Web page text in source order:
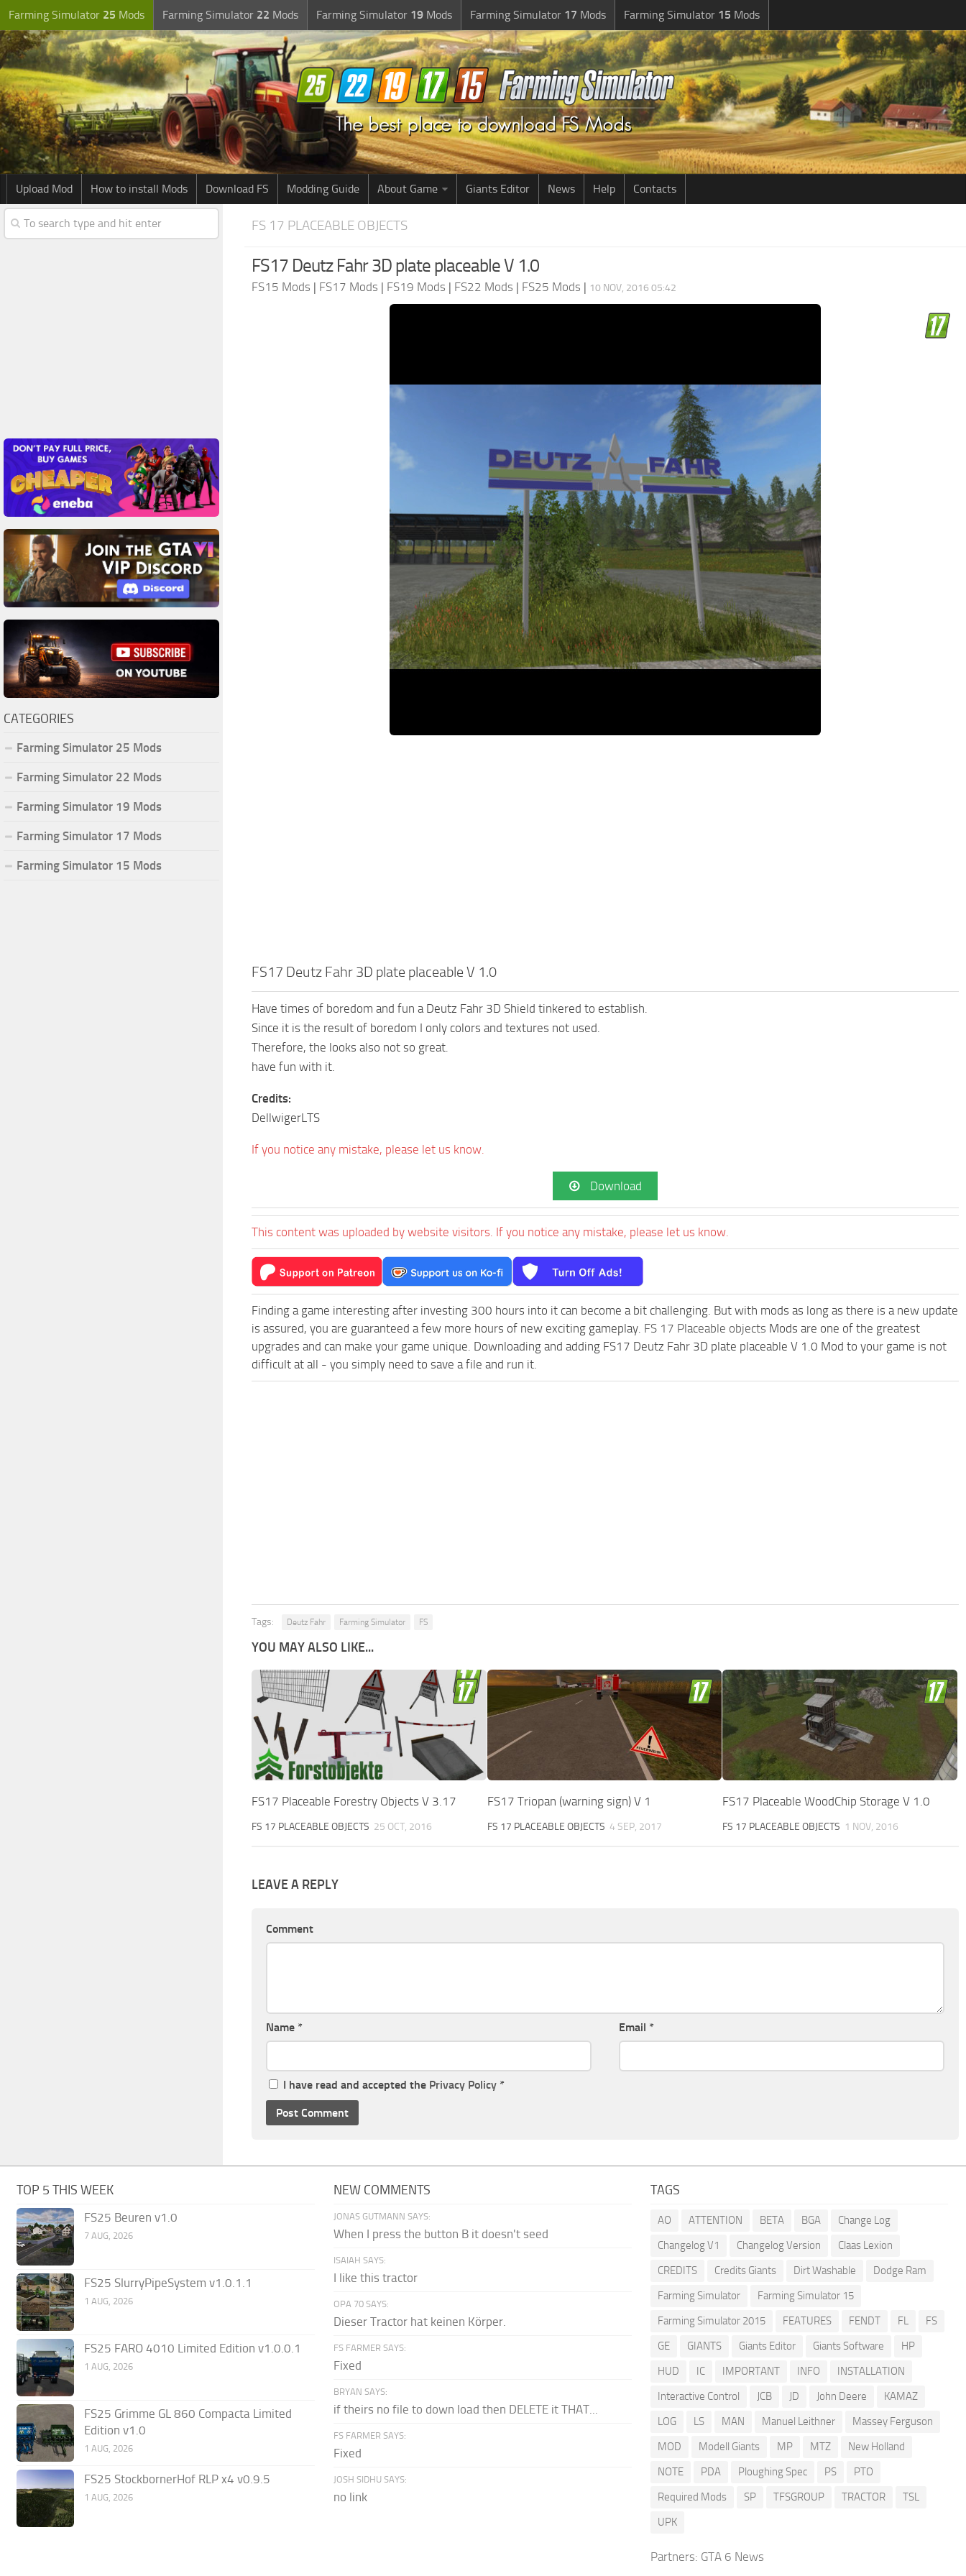
Farming Simulator 25 Mods Farming Simulator 22 Mods Farming Simulator 19 Mods Farming Simulator 17 Mods Farming Simulator 15 Mods
Upload Mod How to install Mods Download FS Modding Guide About Game Giants Editor News Help Contacts
FS 17 PLACEABLE OBJECTS
FS17 Deutz Fahr 3D plate placeable V 1.0
FS15 Mods | FS17 Mods | FS19 Mods | FS22 Mods | FS25 Mods | 10 NOV, 2016 05:42
FS17 Deutz Fahr 3D plate placeable V 1.0
Have times of boredom and fun a Deutz Fahr 3D Shield tinkered to establish.
Since it is the result of boredom I only colors and textures not used.
Therefore, the looks also not so great.
have fun with it.
Credits:
DellwigerLTS
If you notice any mistake, please let us know.
Download
This content was uploaded by website visitors. If you notice any mistake, please let us know.
Finding a game interesting after investing 300 hours into it can become a bit challenging. But with mods as long as there is a new update
is assured, you are guaranteed a few more hours of new exciting gameplay. FS 17 Placeable objects Mods are one of the greatest
upgrades and can make your game unique. Downloading and adding FS17 Deutz Fahr 3D plate placeable V 1.0 Mod to your game is not
difficult at all - you simply need to save a file and run it.
Tags: Deutz Fahr Farming Simulator FS
YOU MAY ALSO LIKE...
FS17 Placeable Forestry Objects V 3.17
FS 17 PLACEABLE OBJECTS 25 OCT, 2016
FS17 Triopan (warning sign) V 1
FS 17 PLACEABLE OBJECTS 4 SEP, 2017
FS17 Placeable WoodChip Storage V 1.0
FS 17 PLACEABLE OBJECTS 1 NOV, 2016
LEAVE A REPLY
Comment
Name * Email *
I have read and accepted the Privacy Policy *
CATEGORIES
Farming Simulator 25 Mods
Farming Simulator 22 Mods
Farming Simulator 19 Mods
Farming Simulator 17 Mods
Farming Simulator 15 Mods
TOP 5 THIS WEEK
FS25 Beuren v1.0
7 AUG, 2026
FS25 SlurryPipeSystem v1.0.1.1
1 AUG, 2026
FS25 FARO 4010 Limited Edition v1.0.0.1
1 AUG, 2026
FS25 Grimme GL 860 Compacta Limited
Edition v1.0
1 AUG, 2026
FS25 StockbornerHof RLP x4 v0.9.5
1 AUG, 2026
NEW COMMENTS
JONAS GUTMANN SAYS:
When I press the button B it doesn't seed
ISAIAH SAYS:
I like this tractor
OPA 70 SAYS:
Dieser Tractor hat keinen Körper.
FS FARMER SAYS:
Fixed
BRYAN SAYS:
if theirs no file to down load then DELETE it THAT...
FS FARMER SAYS:
Fixed
JOSH SIDHU SAYS:
no link
TAGS
AO ATTENTION BETA BGA
Change Log
Changelog V1
Changelog Version
Claas Lexion
CREDITS
Credits Giants Dirt Washable
Dodge Ram
Farming Simulator
Farming Simulator 15
Farming Simulator 2015
FEATURES FENDT FL
FS
GE
GIANTS Giants Editor Giants Software
HP
HUD
IC IMPORTANT INFO
INSTALLATION
Interactive Control
JCB JD John Deere
KAMAZ
LOG
LS MAN Manuel Leithner
Massey Ferguson
MOD
Modell Giants MP MTZ
New Holland
NOTE
PDA Ploughing Spec PS
PTO
Required Mods
SP TFSGROUP TRACTOR
TSL
UPK
Partners: GTA 6 News